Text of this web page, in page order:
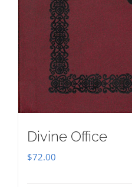
Divine Office
$72.00